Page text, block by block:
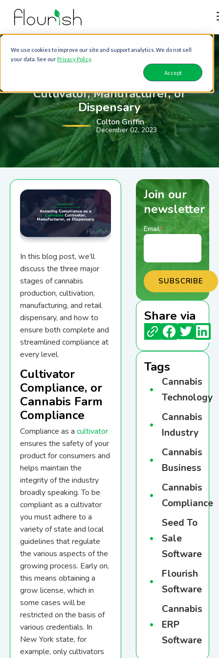
We use cookies to improve our site and support analytics. We do not sell
your data. See ourPrivacy Policy.
Accept
FLOURISH SOFTWARE
Assuring Compliance as a Cannabis
Cultivator, Manufacturer, or
Dispensary
Colton Griffin
December 02, 2023
In this blog post, we’ll
discuss the three major
stages of cannabis
production, cultivation,
manufacturing, and retail
dispensary, and how to
ensure both complete and
streamlined compliance at
every level.
Cultivator
Compliance, or
Cannabis Farm
Compliance
Compliance as a cultivator
ensures the safety of your
product for consumers and
helps maintain the
integrity of the industry
broadly speaking. To be
compliant as a cultivator
you must adhere to a
variety of state and local
guidelines that regulate
the various aspects of the
growing process. Early on,
this means obtaining a
grow license, which in
some cases will be
restricted on the basis of
various credentials. In
New York state, for
example, only cultivators
Join our
newsletter
Email*
Share via
Tags
Cannabis
Technology
Cannabis
Industry
Cannabis
Business
Cannabis
Compliance
Seed To
Sale
Software
Flourish
Software
Cannabis
ERP
Software